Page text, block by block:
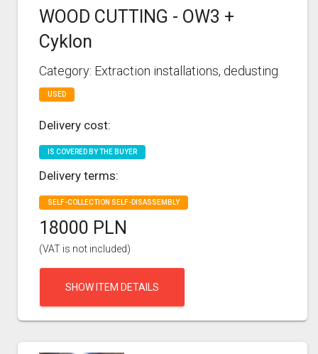
WOOD CUTTING - OW3 +
Cyklon
Category: Extraction installations, dedusting
USED
Delivery cost:
IS COVERED BY THE BUYER
Delivery terms:
SELF-COLLECTION SELF-DISASSEMBLY
18000 PLN
(VAT is not included)
SHOW ITEM DETAILS